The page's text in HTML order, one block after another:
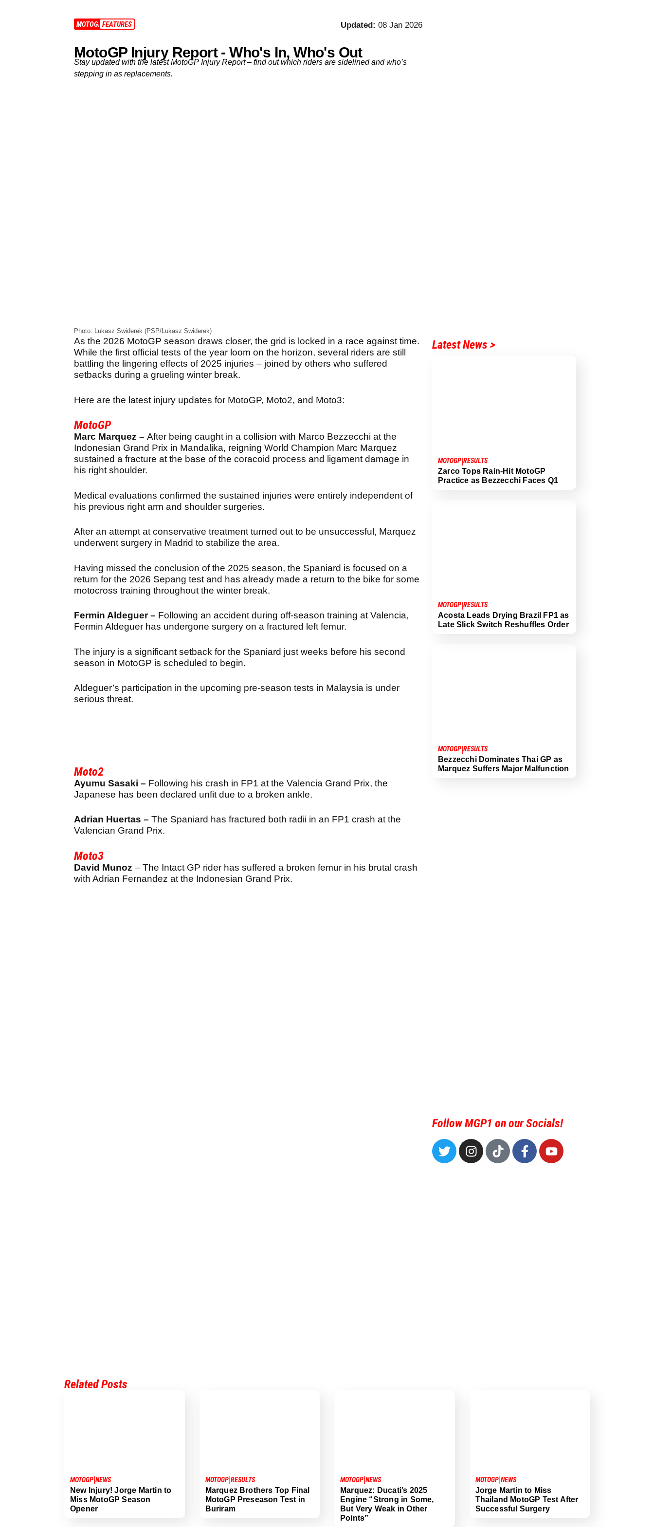
Updated: 08 Jan 2026
MOTOGP FEATURES
MotoGP Injury Report - Who's In, Who's Out
Stay updated with the latest MotoGP Injury Report – find out which riders are sidelined and who’s
stepping in as replacements.
Photo: Lukasz Swiderek (PSP/Lukasz Swiderek)
As the 2026 MotoGP season draws closer, the grid is locked in a race against time.
While the first official tests of the year loom on the horizon, several riders are still
battling the lingering effects of 2025 injuries – joined by others who suffered
setbacks during a grueling winter break.
Here are the latest injury updates for MotoGP, Moto2, and Moto3:
MotoGP
Marc Marquez – After being caught in a collision with Marco Bezzecchi at the
Indonesian Grand Prix in Mandalika, reigning World Champion Marc Marquez
sustained a fracture at the base of the coracoid process and ligament damage in
his right shoulder.
Medical evaluations confirmed the sustained injuries were entirely independent of
his previous right arm and shoulder surgeries.
After an attempt at conservative treatment turned out to be unsuccessful, Marquez
underwent surgery in Madrid to stabilize the area.
Having missed the conclusion of the 2025 season, the Spaniard is focused on a
return for the 2026 Sepang test and has already made a return to the bike for some
motocross training throughout the winter break.
Fermin Aldeguer – Following an accident during off-season training at Valencia,
Fermin Aldeguer has undergone surgery on a fractured left femur.
The injury is a significant setback for the Spaniard just weeks before his second
season in MotoGP is scheduled to begin.
Aldeguer’s participation in the upcoming pre-season tests in Malaysia is under
serious threat.
Moto2
Ayumu Sasaki – Following his crash in FP1 at the Valencia Grand Prix, the
Japanese has been declared unfit due to a broken ankle.
Adrian Huertas – The Spaniard has fractured both radii in an FP1 crash at the
Valencian Grand Prix.
Moto3
David Munoz – The Intact GP rider has suffered a broken femur in his brutal crash
with Adrian Fernandez at the Indonesian Grand Prix.
Latest News >
MOTOGP|RESULTS
Zarco Tops Rain-Hit MotoGP
Practice as Bezzecchi Faces Q1
MOTOGP|RESULTS
Acosta Leads Drying Brazil FP1 as
Late Slick Switch Reshuffles Order
MOTOGP|RESULTS
Bezzecchi Dominates Thai GP as
Marquez Suffers Major Malfunction
Follow MGP1 on our Socials!
Related Posts
MOTOGP NEWS
New Injury! Jorge Martin to
Miss MotoGP Season
Opener
MOTOGP| RESULTS
Marquez Brothers Top Final
MotoGP Preseason Test in
Buriram
MOTOGP NEWS
Marquez: Ducati’s 2025
Engine “Strong in Some,
But Very Weak in Other
Points”
MOTOGP| NEWS
Jorge Martin to Miss
Thailand MotoGP Test After
Successful Surgery